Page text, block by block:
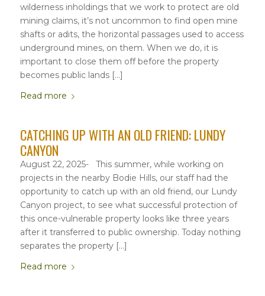
wilderness inholdings that we work to protect are old
mining claims, it’s not uncommon to find open mine
shafts or adits, the horizontal passages used to access
underground mines, on them. When we do, it is
important to close them off before the property
becomes public lands […]
Read more
CATCHING UP WITH AN OLD FRIEND: LUNDY
CANYON
August 22, 2025- This summer, while working on
projects in the nearby Bodie Hills, our staff had the
opportunity to catch up with an old friend, our Lundy
Canyon project, to see what successful protection of
this once-vulnerable property looks like three years
after it transferred to public ownership. Today nothing
separates the property […]
Read more